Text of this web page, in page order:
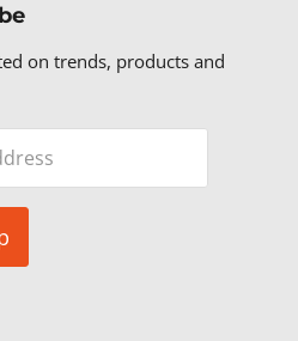
on trends, products and